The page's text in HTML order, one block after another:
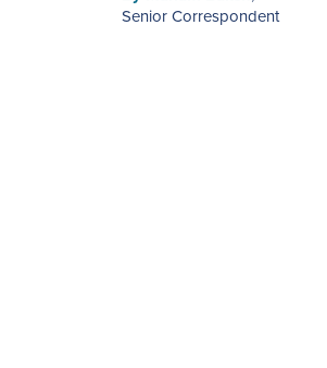
Senior Correspondent